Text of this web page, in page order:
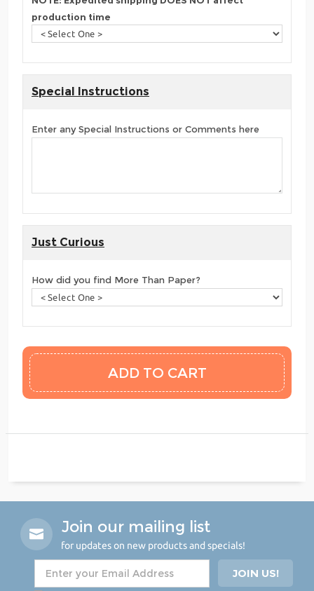
production time
Special Instructions
Enter any Special Instructions or Comments here
Just Curious
How did you find More Than Paper?
Join our mailing list
for updates on new products and specials!